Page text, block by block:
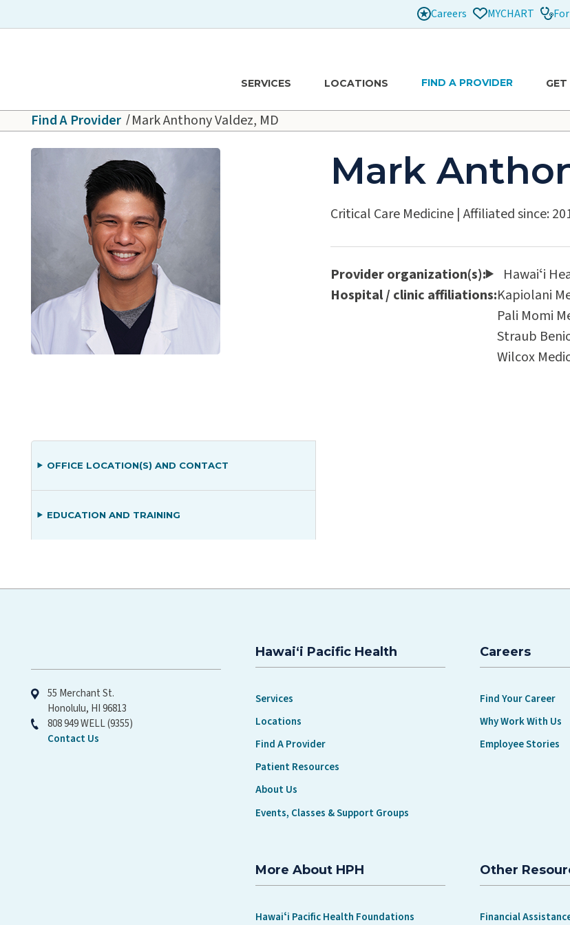
SERVICES LOCATIONS FIND A PROVIDER GET
Careers MYCHART
Find A Provider Mark Anthony Valdez, MD
Mark
Critical Care Medicine | Affiliated since:
Provider organization(s):
Hawaiʻi
Hospital / clinic affiliations:Kapiolani
Pali Momi
Straub
Wilcox
OFFICE LOCATION(S) AND CONTACT
EDUCATION AND TRAINING
55 Merchant St.
Honolulu, HI 96813
808 949 WELL (9355)
Contact Us
Hawaiʻi Pacific Health
Services
Locations
Find A Provider
Patient Resources
About Us
Events, Classes & Support Groups
Careers
Find Your Career
Why Work With Us
Employee Stories
More About HPH
Hawaiʻi Pacific Health Foundations
Other
Financial